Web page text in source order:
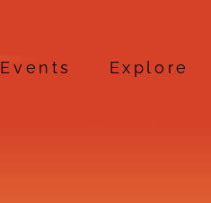
Events Explore